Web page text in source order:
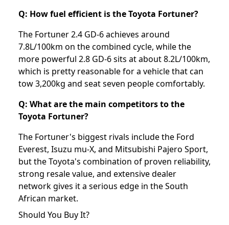
Q: How fuel efficient is the Toyota Fortuner?
The Fortuner 2.4 GD-6 achieves around
7.8L/100km on the combined cycle, while the
more powerful 2.8 GD-6 sits at about 8.2L/100km,
which is pretty reasonable for a vehicle that can
tow 3,200kg and seat seven people comfortably.
Q: What are the main competitors to the
Toyota Fortuner?
The Fortuner's biggest rivals include the Ford
Everest, Isuzu mu-X, and Mitsubishi Pajero Sport,
but the Toyota's combination of proven reliability,
strong resale value, and extensive dealer
network gives it a serious edge in the South
African market.
Should You Buy It?